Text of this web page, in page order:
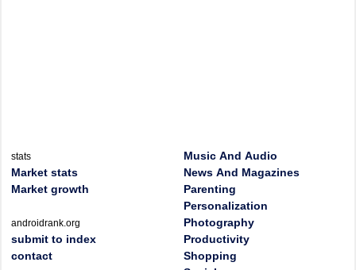
stats
Market stats
Market growth
androidrank.org
submit to index
contact
Music And Audio
News And Magazines
Parenting
Personalization
Photography
Productivity
Shopping